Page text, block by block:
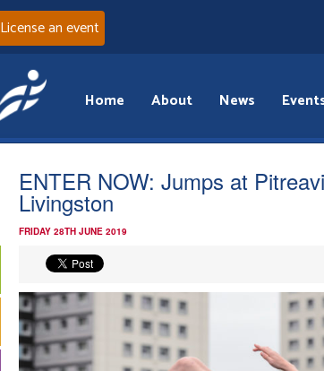
License an event
Home About News
ENTER NOW: Jumps at
Livingston
FRIDAY 28TH JUNE 2019